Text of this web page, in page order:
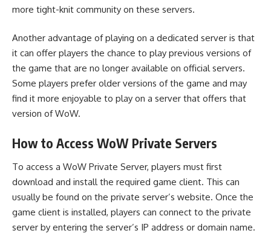
more tight-knit community on these servers.
Another advantage of playing on a dedicated server is that
it can offer players the chance to play previous versions of
the game that are no longer available on official servers.
Some players prefer older versions of the game and may
find it more enjoyable to play on a server that offers that
version of WoW.
How to Access WoW Private Servers
To access a WoW Private Server, players must first
download and install the required game client. This can
usually be found on the private server’s website. Once the
game client is installed, players can connect to the private
server by entering the server’s IP address or domain name.